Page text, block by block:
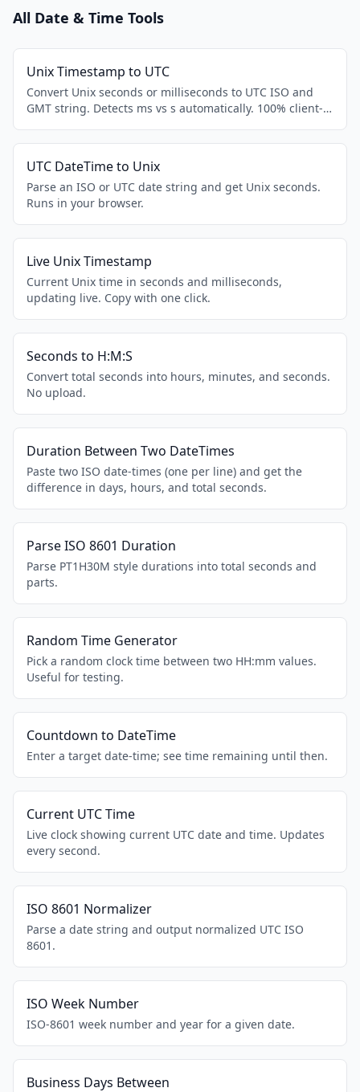
All Date & Time Tools
Unix Timestamp to UTC
Convert Unix seconds or milliseconds to UTC ISO and
GMT string. Detects ms vs s automatically. 100% client-
UTC DateTime to Unix
Parse an ISO or UTC date string and get Unix seconds.
Runs in your browser.
Live Unix Timestamp
Current Unix time in seconds and milliseconds,
updating live. Copy with one click.
Seconds to H:M:S
Convert total seconds into hours, minutes, and seconds.
No upload.
Duration Between Two DateTimes
Paste two ISO date-times (one per line) and get the
difference in days, hours, and total seconds.
Parse ISO 8601 Duration
Parse PT1H30M style durations into total seconds and
parts.
Random Time Generator
Pick a random clock time between two HH:mm values.
Useful for testing.
Countdown to DateTime
Enter a target date-time; see time remaining until then.
Current UTC Time
Live clock showing current UTC date and time. Updates
every second.
ISO 8601 Normalizer
Parse a date string and output normalized UTC ISO
8601.
ISO Week Number
ISO-8601 week number and year for a given date.
Business Days Between